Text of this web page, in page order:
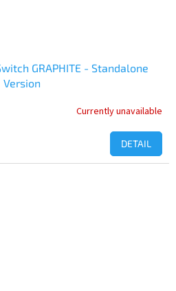
GRAPHITE - Standalone
Version
Currently unavailable
DETAIL